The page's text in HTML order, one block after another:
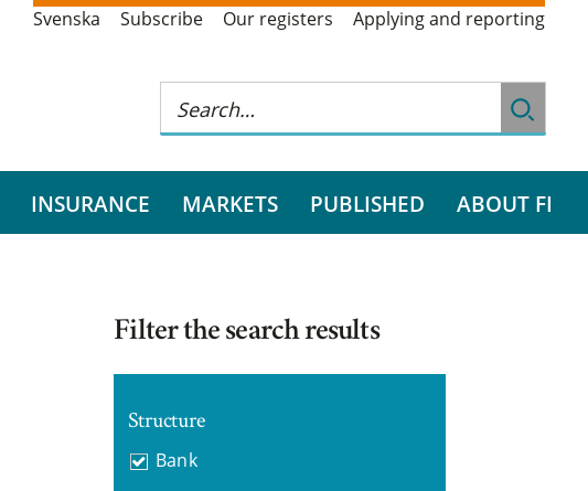
Svenska Subscribe Our registers Applying and reporting
INSURANCE MARKETS PUBLISHED ABOUT FI
Filter the search results
Structure
Bank